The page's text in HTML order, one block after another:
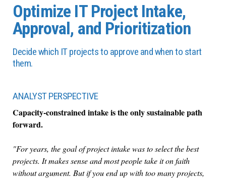
Optimize IT Project Intake,
Approval, and Prioritization
Decide which IT projects to approve and when to start
them.
ANALYST PERSPECTIVE
Capacity-constrained intake is the only sustainable path
forward.
"For years, the goal of project intake was to select the best
projects. It makes sense and most people take it on faith
without argument. But if you end up with too many projects,